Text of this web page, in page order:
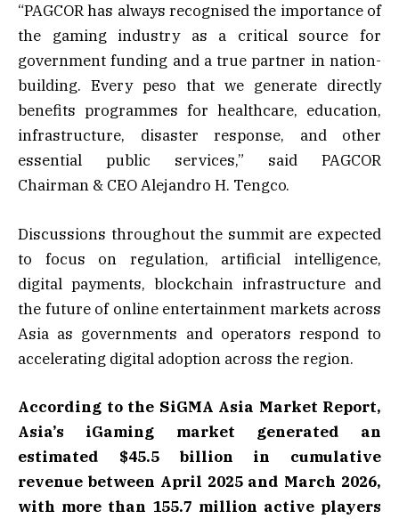
“PAGCOR has always recognised the importance of
the gaming industry as a critical source for
government funding and a true partner in nation-
building. Every peso that we generate directly
benefits programmes for healthcare, education,
infrastructure, disaster response, and other
essential public services,” said PAGCOR
Chairman & CEO Alejandro H. Tengco.
Discussions throughout the summit are expected
to focus on regulation, artificial intelligence,
digital payments, blockchain infrastructure and
the future of online entertainment markets across
Asia as governments and operators respond to
accelerating digital adoption across the region.
According to the SiGMA Asia Market Report,
Asia’s iGaming market generated an
estimated $45.5 billion in cumulative
revenue between April 2025 and March 2026,
with more than 155.7 million active players